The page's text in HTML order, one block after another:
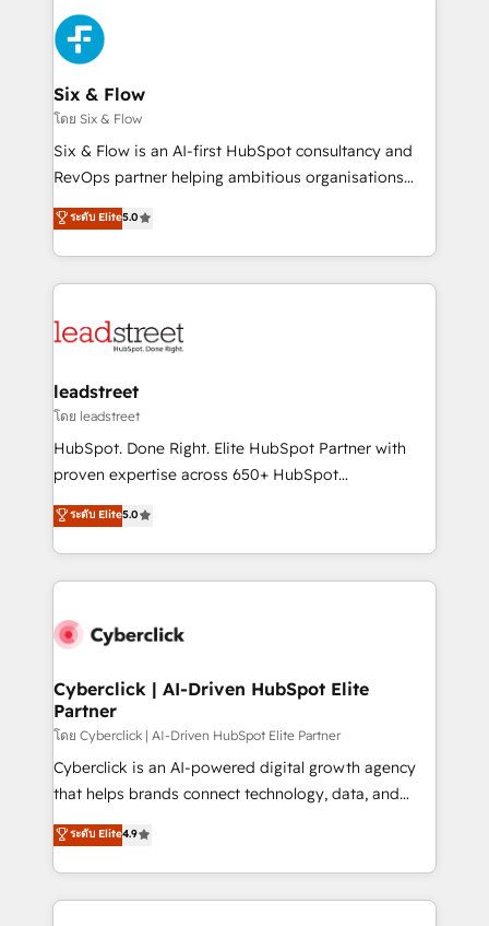
Platform Enablement, Custom Integration and
Onboarding Accredited 🔐 ISO27001 & ISO9001
Certified
HubSpot Elite Partner, winner of Rookie of the Year
and Customer First Awards, 4.9/5 rating in HubSpot
Reviews and 4.9/5 rating in Clutch Reviews. Digifianz
helps the following industries: logistics & 3PL, home
improvement & construction, branding and
commercialization, real estate, health, education,
SaaS, Software Dev & IT and consulting, make the
the United States, EU, UAE, Mexico and Latin
America. From casual user to super fan: make
Six & Flow
โดย Six & Flow
Six & Flow is an AI-first HubSpot consultancy and
RevOps partner helping ambitious organisations
grow with clarity, confidence, and intelligence.
Operating across the UK, Netherlands, Ireland, and
Canada, we’ve delivered thousands of successful
HubSpot projects for mid-market and enterprise
combine HubSpot, data, and AI to design connected
and technology for predictable, scalable revenue
growth. Our expertise spans RevOps, CRM and data
architecture, AI enablement, and strategic marketing,
delivered through our proprietary FLAIR framework
Partner and ISO 27001:2022 certified consultancy,
we blend strategy, creativity, and technology to help
ระดับ Elite5.0
leadstreet
โดย leadstreet
HubSpot. Done Right. Elite HubSpot Partner with
proven expertise across 650+ HubSpot
implementations. With 12+ years of HubSpot
experience, we help you use the HubSpot platform
to its fullest capacity, improve your current HubSpot
website, or build your new one.
ระดับ Elite5.0
Cyberclick | AI-Driven HubSpot Elite
Partner
โดย Cyberclick | AI-Driven HubSpot Elite Partner
Cyberclick is an AI-powered digital growth agency
that helps brands connect technology, data, and
creativity to achieve measurable results. Founded in
Barcelona and operating across Spain, LATAM, and
the UK, we support global companies in building
smarter marketing, sales, and customer success
ระดับ Elite4.9